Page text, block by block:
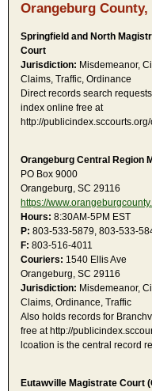
Orangeburg
Springfield and North
Court
Jurisdiction: Misdemeanor,
Claims, Traffic, Ordinance
Direct records search
index online free at
http://
Orangeburg Central Region
PO Box 9000
Orangeburg, SC 29116
https://
Hours: 8:30AM-5PM EST
P: 803-533-5879, 803-533-
F: 803-516-4011
Couriers: 1540 Ellis Ave
Orangeburg, SC 29116
Jurisdiction: Misdemeanor,
Claims, Ordinance, Traffic
Also holds records for
free at http://
lcoation is the central record
Eutawville Magistrate Court